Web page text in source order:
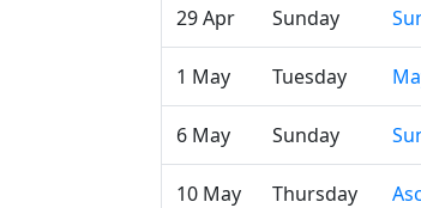
29 Apr Sunday
1 May Tuesday
6 May Sunday
10 May Thursday